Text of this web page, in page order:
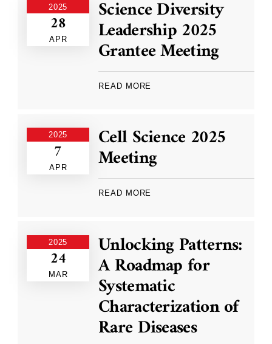
2025
28
APR
Science Diversity
Leadership 2025
Grantee Meeting
READ MORE
2025
7
APR
Cell Science 2025
Meeting
READ MORE
2025
24
MAR
Unlocking Patterns:
A Roadmap for
Systematic
Characterization of
Rare Diseases